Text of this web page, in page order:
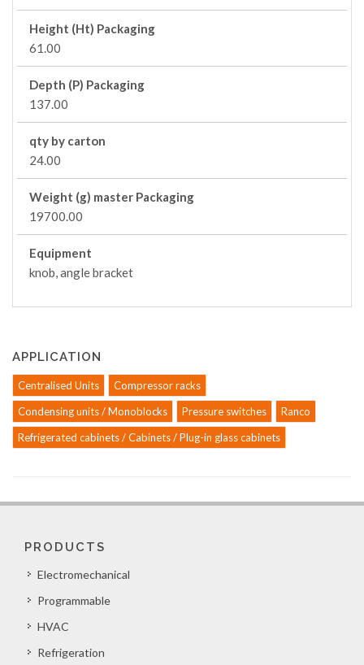
Height (Ht) Packaging
61.00
Depth (P) Packaging
137.00
qty by carton
24.00
Weight (g) master Packaging
19700.00
Equipment
knob, angle bracket
APPLICATION
Centralised Units
Compressor racks
Condensing units / Monoblocks
Pressure switches
Ranco
Refrigerated cabinets / Cabinets / Plug-in glass cabinets
PRODUCTS
Electromechanical
Programmable
HVAC
Refrigeration